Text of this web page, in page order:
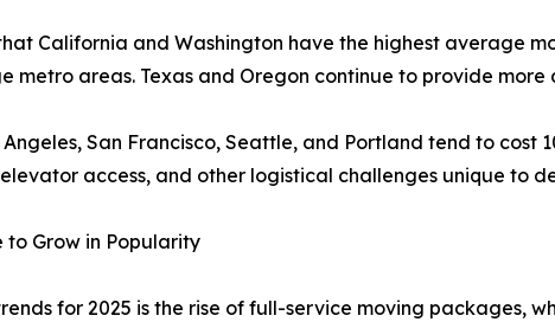
California and Washington have the highest average
metro areas. Texas and Oregon continue to provide
San Francisco, Seattle, and Portland tend to cost
access, and other logistical challenges unique to
to Grow in Popularity
for 2025 is the rise of full-service moving packages,